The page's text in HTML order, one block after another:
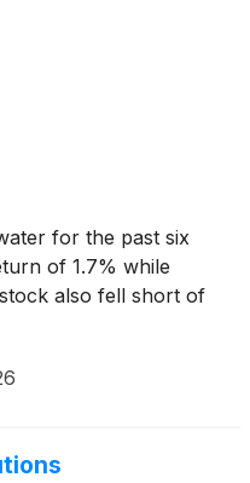
for the past six
of 1.7% while
also fell short of